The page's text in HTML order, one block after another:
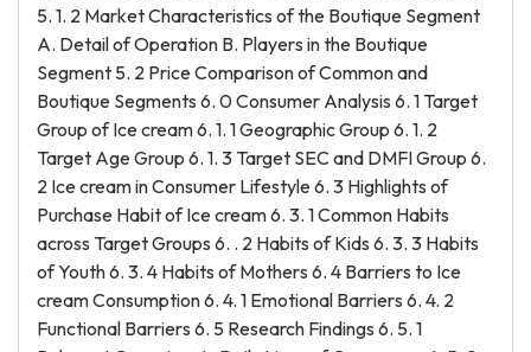
5. 1. 2 Market Characteristics of the Boutique Segment
A. Detail of Operation B. Players in the Boutique
Segment 5. 2 Price Comparison of Common and
Boutique Segments 6. 0 Consumer Analysis 6. 1 Target
Group of Ice cream 6. 1. 1 Geographic Group 6. 1. 2
Target Age Group 6. 1. 3 Target SEC and DMFI Group 6.
2 Ice cream in Consumer Lifestyle 6. 3 Highlights of
Purchase Habit of Ice cream 6. 3. 1 Common Habits
across Target Groups 6. . 2 Habits of Kids 6. 3. 3 Habits
of Youth 6. 3. 4 Habits of Mothers 6. 4 Barriers to Ice
cream Consumption 6. 4. 1 Emotional Barriers 6. 4. 2
Functional Barriers 6. 5 Research Findings 6. 5. 1